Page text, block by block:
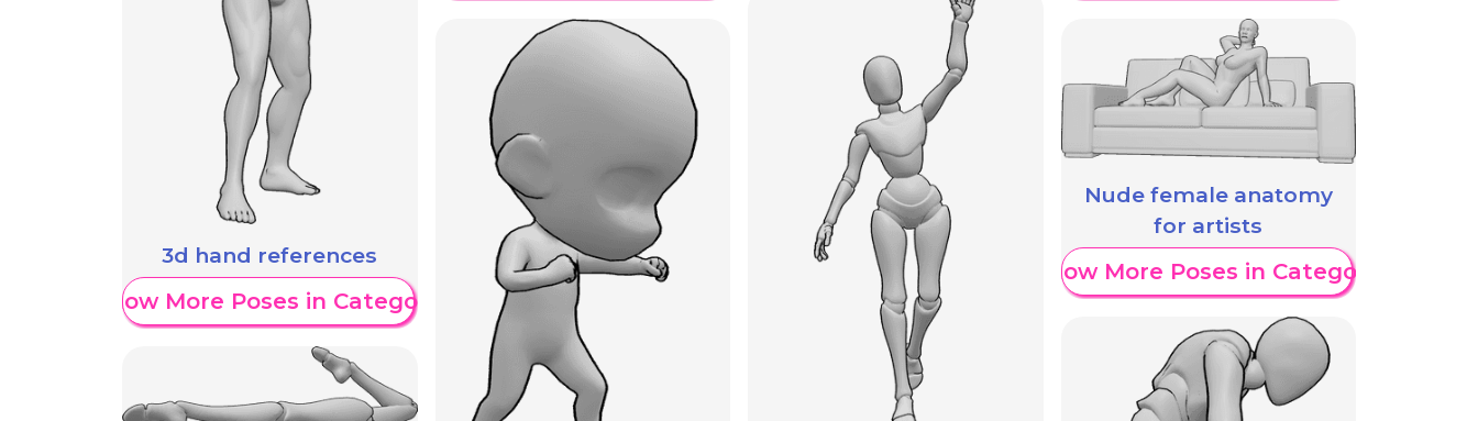
3d hand references
Show More Poses in Category
Nude female anatomy
for artists
Show More Poses in Category